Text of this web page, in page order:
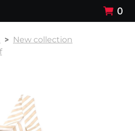
0
New collection